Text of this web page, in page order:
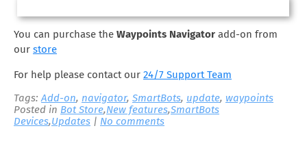
You can purchase the Waypoints Navigator add-on from
our store
For help please contact our 24/7 Support Team
Tags:Add-on, navigator, SmartBots, update, waypoints
Posted in Bot Store,New features,SmartBots
Devices,Updates | No comments